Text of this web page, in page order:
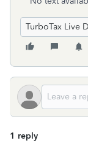
TurboTax Live
1 reply